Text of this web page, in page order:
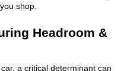
shop.
Headroom &
, a critical determinant can